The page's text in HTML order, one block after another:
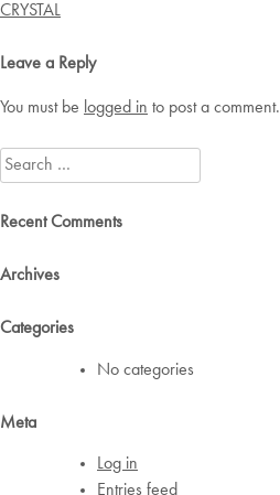
navigation
CRYSTAL
Leave a Reply
You must be logged in to post a comment.
Search
for:
Recent Comments
Archives
Categories
No categories
Meta
Log in
Entries feed